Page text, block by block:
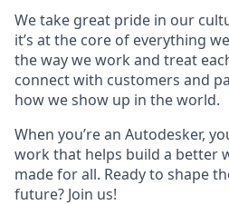
We take great pride in our
it’s at the core of everything
the way we work and treat
connect with customers and
how we show up in the world.
When you’re an Autodesker,
work that helps build a better
made for all. Ready to shape
future? Join us!